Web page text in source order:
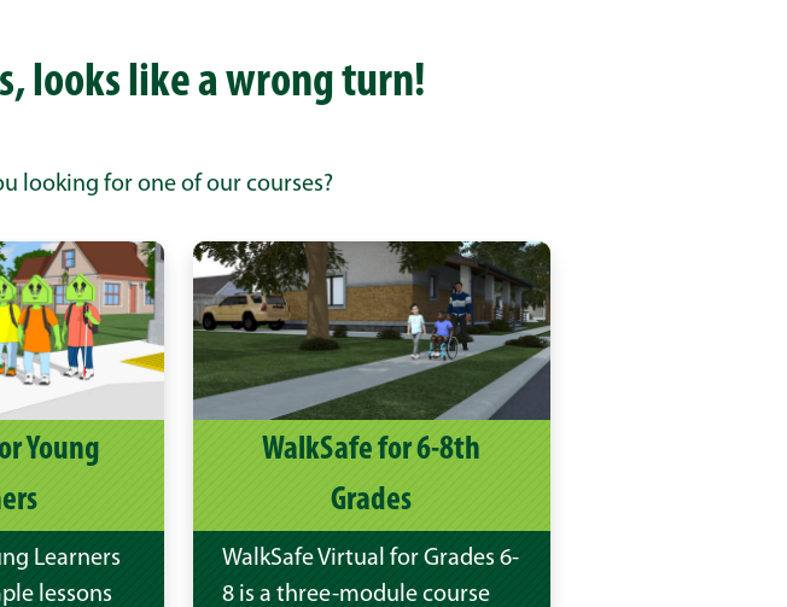
looks like a wrong turn!
looking for one of our courses?
Young
Learners
lessons
WalkSafe for 6-8th
Grades
WalkSafe Virtual for Grades 6-
8 is a three-module course